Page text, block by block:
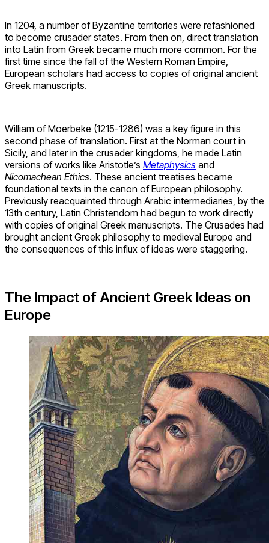
In 1204, a number of Byzantine territories were refashioned
to become crusader states. From then on, direct translation
into Latin from Greek became much more common. For the
first time since the fall of the Western Roman Empire,
European scholars had access to copies of original ancient
Greek manuscripts.
William of Moerbeke (1215-1286) was a key figure in this
second phase of translation. First at the Norman court in
Sicily, and later in the crusader kingdoms, he made Latin
versions of works like Aristotle’s Metaphysics and
Nicomachean Ethics. These ancient treatises became
foundational texts in the canon of European philosophy.
Previously reacquainted through Arabic intermediaries, by the
13th century, Latin Christendom had begun to work directly
with copies of original Greek manuscripts. The Crusades had
brought ancient Greek philosophy to medieval Europe and
the consequences of this influx of ideas were staggering.
The Impact of Ancient Greek Ideas on
Europe